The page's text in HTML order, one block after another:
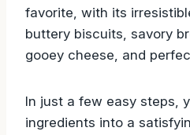
favorite, with its
buttery biscuits, savory
gooey cheese, and
In just a few easy steps,
ingredients into a